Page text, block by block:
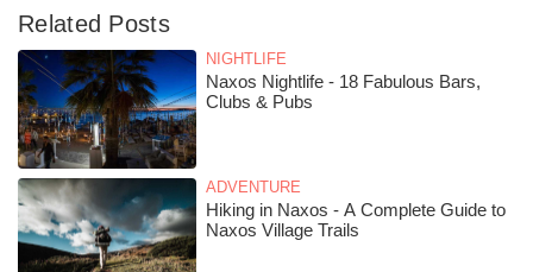
Related Posts
NIGHTLIFE
Naxos Nightlife - 18 Fabulous Bars,
Clubs & Pubs
ADVENTURE
Hiking in Naxos - A Complete Guide to
Naxos Village Trails